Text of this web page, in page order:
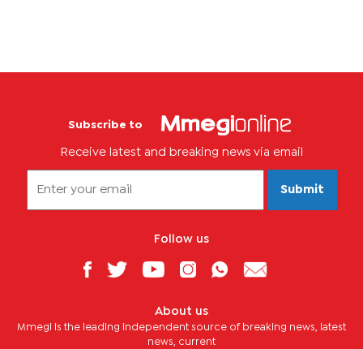
Subscribe to
Receive latest and breaking news via email
Submit
Follow us
About us
Mmegi is the leading independent source of breaking news, latest
news, current